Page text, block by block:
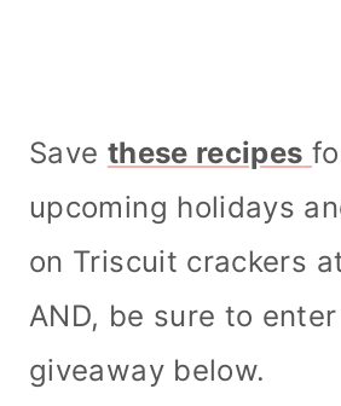
Save these recipes
upcoming holidays
on Triscuit crackers
AND, be sure to
giveaway below.